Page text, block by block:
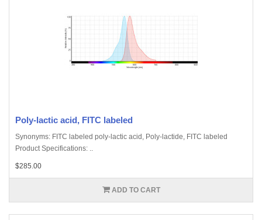
Poly-lactic acid, FITC labeled
Synonyms: FITC labeled poly-lactic acid, Poly-lactide, FITC labeled
Product Specifications: ..
$285.00
ADD TO CART